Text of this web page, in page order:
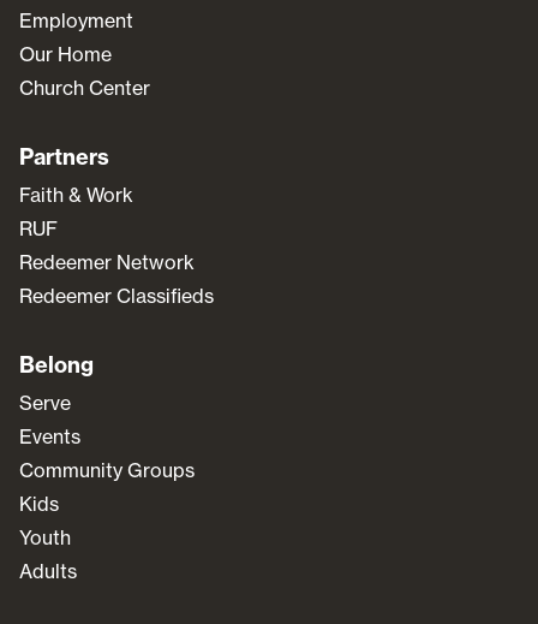
Employment
Our Home
Church Center
Partners
Faith & Work
RUF
Redeemer Network
Redeemer Classifieds
Belong
Serve
Events
Community Groups
Kids
Youth
Adults